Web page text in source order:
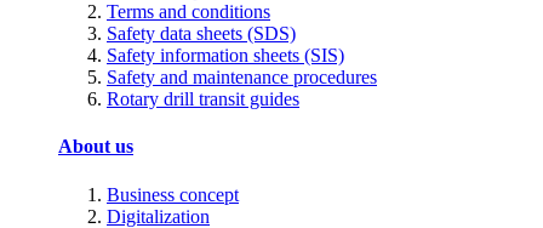
Terms and conditions
Safety data sheets (SDS)
Safety information sheets (SIS)
Safety and maintenance procedures
Rotary drill transit guides
About us
Business concept
Digitalization